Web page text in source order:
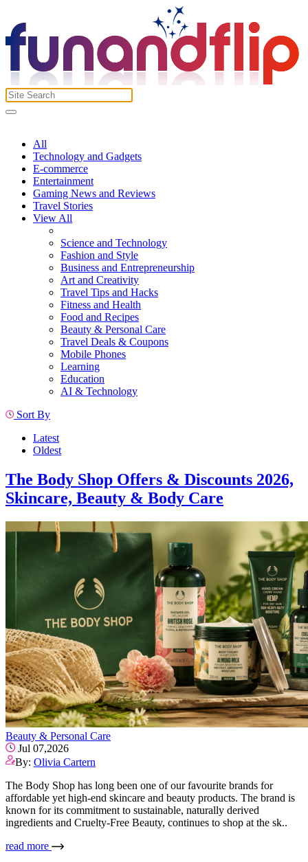
All
Technology and Gadgets
E-commerce
Entertainment
Gaming News and Reviews
Travel Stories
View All
Science and Technology
Fashion and Style
Business and Entrepreneurship
Art and Creativity
Travel Tips and Hacks
Fitness and Health
Food and Recipes
Beauty & Personal Care
Travel Deals & Coupons
Mobile Phones
Learning
Education
AI & Technology
Sort By
Latest
Oldest
The Body Shop Offers & Discounts 2026,
Skincare, Beauty & Body Care
Beauty & Personal Care
Jul 07,2026
By: Olivia Cartern
The Body Shop has long been one of our favourite brands for
affordable yet high-end skincare and beauty products. The brand is
known for its commitment to sustainable, naturally derived
ingredients and Cruelty-Free Beauty, continues to shop at the sk..
read more